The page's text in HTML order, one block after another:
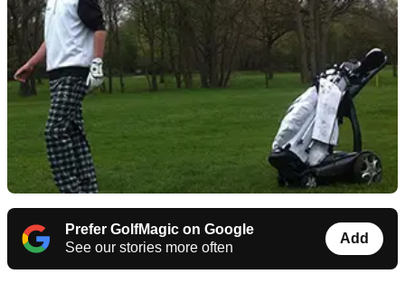
Prefer GolfMagic on Google
See our stories more often
Add